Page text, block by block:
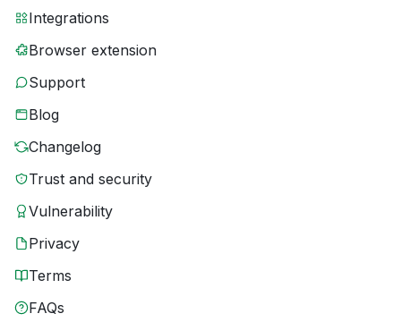
Integrations
Browser extension
Support
Blog
Changelog
Trust and security
Vulnerability
Privacy
Terms
FAQs